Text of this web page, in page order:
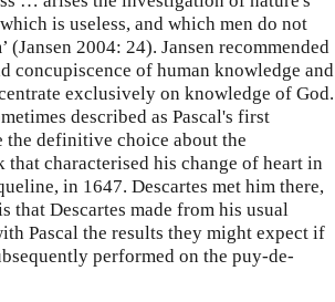
is useless, and which men do not
2004: 24). Jansen recommended
concupiscence of human knowledge and
exclusively on knowledge of God.
described as Pascal's first
definitive choice about the
characterised his change of heart in
in 1647. Descartes met him there,
that Descartes made from his usual
Pascal the results they might expect if
performed on the puy-de-